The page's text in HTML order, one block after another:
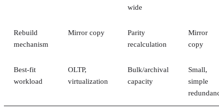
Unified storage is a comprehensive solution to the need for
enterprise storage that can handle all types of data—files,
blocks, and objects—in a single system. Traditionally, data
of data and how often it was used. This compartmentalized
approach posed limitations—different systems meant
disparate management points, inefficient use of resources,